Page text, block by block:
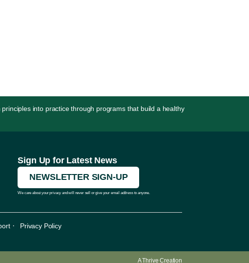
into practice through programs that build a healthy
Sign Up for Latest News
NEWSLETTER SIGN-UP
We care about your privacy and will never sell or give your email address to anyone.
· Privacy Policy
AThrive Creation